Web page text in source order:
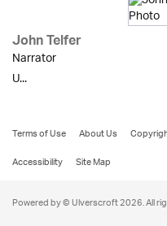
John Telfer
Narrator
U...
Terms of Use About Us
Accessibility
Site Map
Powered by © Ulverscroft 2026. All